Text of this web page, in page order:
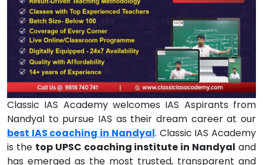
Classic IAS Academy welcomes IAS Aspirants from
Nandyal to pursue IAS as their dream career at our
best IAS coaching in Nandyal. Classic IAS Academy
is the top UPSC coaching institute in Nandyal and
has emerged as the most trusted, transparent and